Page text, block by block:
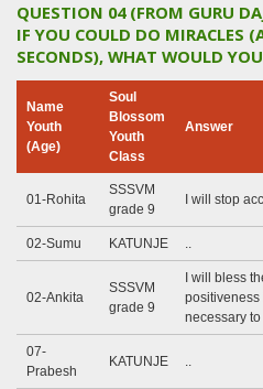
QUESTION 04 (FROM GURU
IF YOU COULD DO MIRACLES
SECONDS), WHAT WOULD
Name
Youth
(Age)
Soul
Blossom
Youth
Class
Answer
01-Rohita
SSSVM
grade 9
I will stop
02-Sumu KATUNJE ..
02-Ankita
SSSVM
grade 9
I will bless
positiveness
necessary
07-
Prabesh
KATUNJE ..